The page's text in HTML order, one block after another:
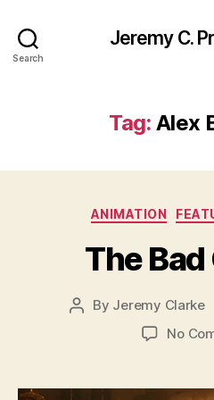
Search
Jeremy C.
Tag: Alex
ANIMATION
The
Post
By Jeremy Clarke
No